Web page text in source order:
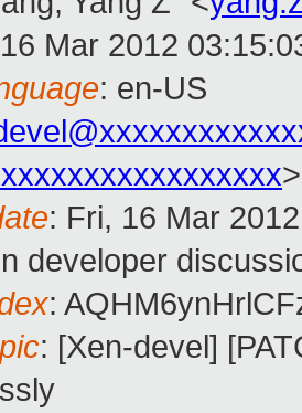
Mar 2012
: en-US
>
: Fri, 16 Mar
developer
:
: [Xen-devel]